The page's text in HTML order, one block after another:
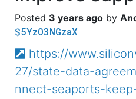
3 years ago
$5YzO3NGzaX
https://
27/state-data-
nnect-seaports-